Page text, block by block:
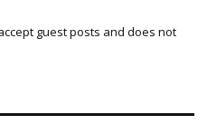
guest posts and does not